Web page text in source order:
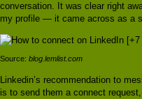
conversation. It was clear right
my profile — it came across as a
Source: blog.lemlist.com
Linkedin’s recommendation to
is to send them a connect